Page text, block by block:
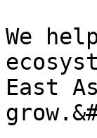
We
East